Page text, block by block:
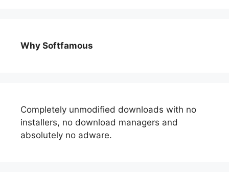
Why Softfamous
Completely unmodified downloads with no
installers, no download managers and
absolutely no adware.